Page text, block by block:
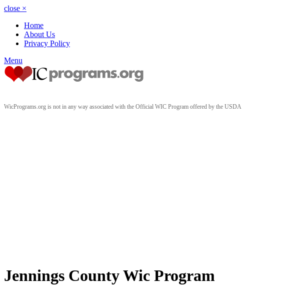
close ×
Home
About Us
Privacy Policy
Menu
WicPrograms.org is not in any way associated with the Official WIC Program offered by the USDA
Jennings County Wic Program